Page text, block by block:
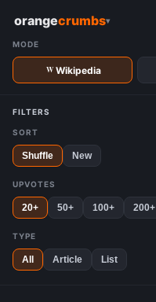
orangecrumbs▾
MODE
Wikipedia
FILTERS
SORT
Shuffle New
UPVOTES
20+ 50+ 100+ 200+
TYPE
All Article List